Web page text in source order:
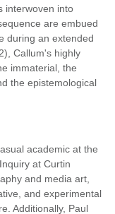
interwoven into
are embued
during an extended
Callum's highly
immaterial, the
the epistemological
academic at the
at Curtin
and media art,
and experimental
Additionally, Paul